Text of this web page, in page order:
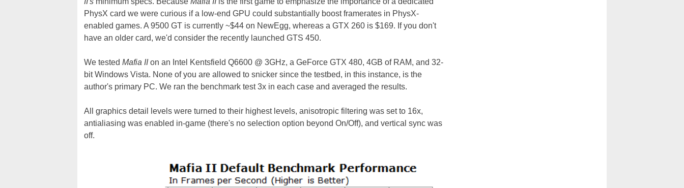
PhysX card we were curious if a low-end GPU could substantially boost framerates in PhysX-
enabled games. A 9500 GT is currently ~$44 on NewEgg, whereas a GTX 260 is $169. If you don't
have an older card, we'd consider the recently launched GTS 450.
We tested Mafia IIon an Intel Kentsfield Q6600 @ 3GHz, a GeForce GTX 480, 4GB of RAM, and 32-
bit Windows Vista. None of you are allowed to snicker since the testbed, in this instance, is the
author's primary PC. We ran the benchmark test 3x in each case and averaged the results.
All graphics detail levels were turned to their highest levels, anisotropic filtering was set to 16x,
antialiasing was enabled in-game (there's no selection option beyond On/Off), and vertical sync was
off.